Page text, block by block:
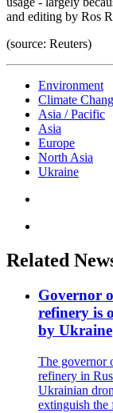
and editing by Ros
(source: Reuters)
Environment
Climate
Asia / Pacific
Asia
Europe
North Asia
Ukraine
Related
Governor
refinery is
by Ukraine
The governor
refinery in
Ukrainian
extinguish the